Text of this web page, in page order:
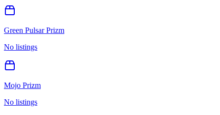
Green Pulsar Prizm
No listings
Mojo Prizm
No listings